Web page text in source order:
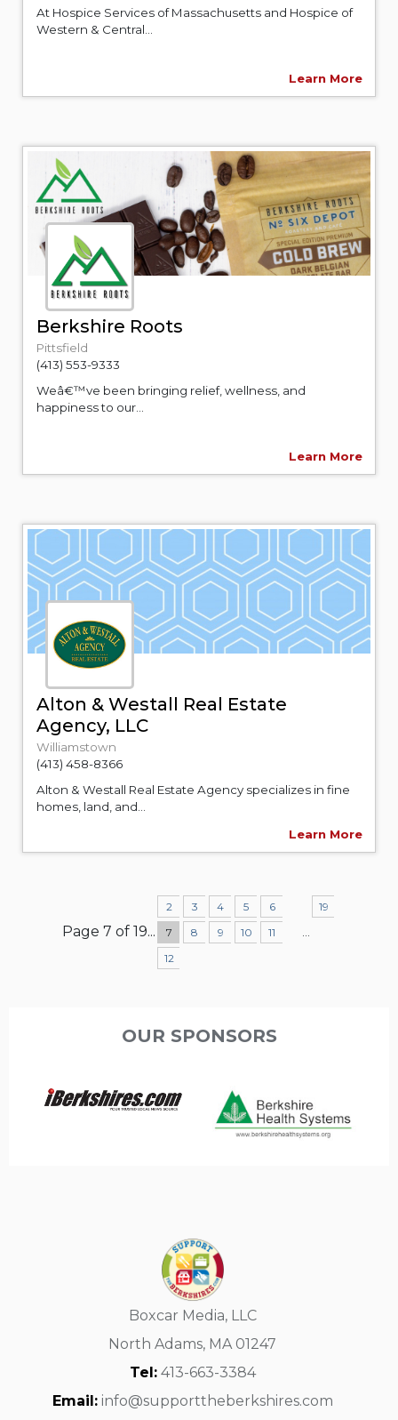
At Hospice Services of Massachusetts and Hospice of
Western & Central...
Learn More
Berkshire Roots
Pittsfield
(413) 553-9333
Weâ€™ve been bringing relief, wellness, and
happiness to our...
Learn More
Alton & Westall Real Estate
Agency, LLC
Williamstown
(413) 458-8366
Alton & Westall Real Estate Agency specializes in fine
homes, land, and...
Learn More
Page 7 of 19...
2 3 4 5
6
7
8 9 10
11
12
19
OUR SPONSORS
Boxcar Media, LLC
North Adams, MA 01247
Tel:413-663-3384
Email:info@supporttheberkshires.com